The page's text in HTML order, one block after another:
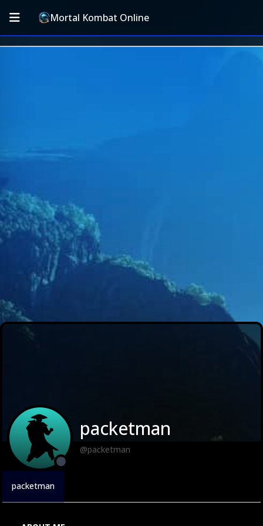
Mortal Kombat Online
packetman
@packetman
packetman